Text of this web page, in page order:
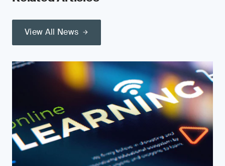
View All News